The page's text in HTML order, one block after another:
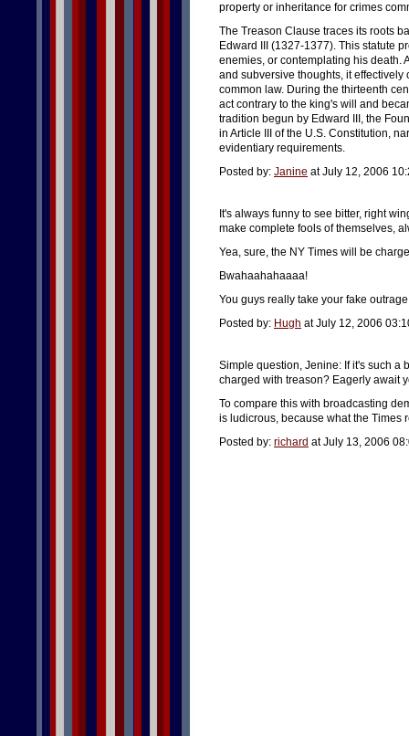
property or inheritance for crimes
The Treason Clause traces its roots
Edward III (1327-1377). This statute
enemies, or contemplating his death.
and subversive thoughts, it
common law. During the thirteenth
act contrary to the king's will and
tradition begun by Edward III, the
in Article III of the U.S. Constitution,
evidentiary requirements.
Posted by: Janine at July 12, 2006
It's always funny to see bitter, right
make complete fools of themselves,
Yea, sure, the NY Times will be
Bwahaahahaaaa!
You guys really take your fake
Posted by: Hugh at July 12, 2006
Simple question, Jenine: If it's such a
charged with treason? Eagerly await
To compare this with broadcasting
is ludicrous, because what the Times
Posted by: richard at July 13, 2006